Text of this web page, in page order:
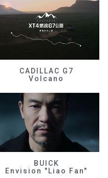
CADILLAC G7
Volcano
BUICK
Envision "Liao Fan"